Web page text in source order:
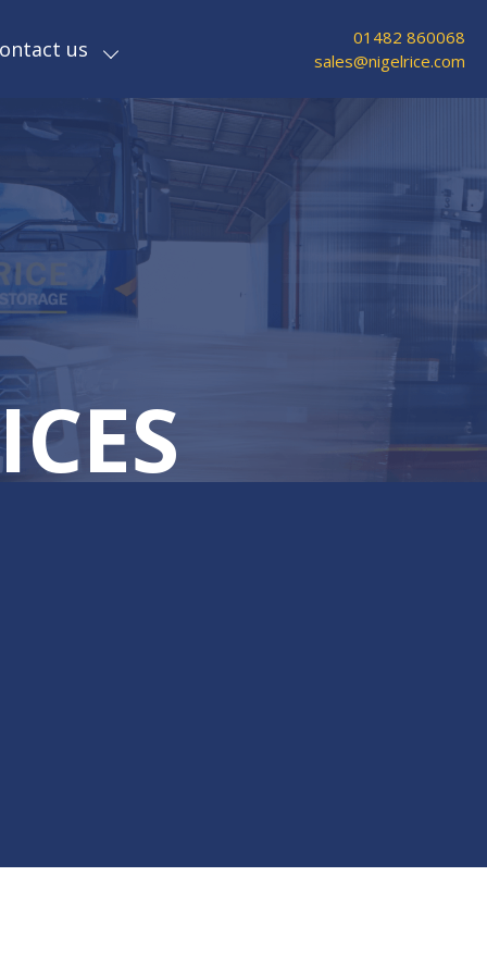
us
01482 860068
sales@nigelrice.com